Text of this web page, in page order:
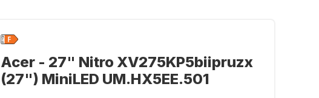
Acer - 27" Nitro XV275KP5biipruzx
(27") MiniLED UM.HX5EE.501